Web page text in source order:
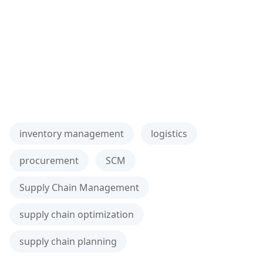
inventory management logistics
procurement SCM
Supply Chain Management
supply chain optimization
supply chain planning